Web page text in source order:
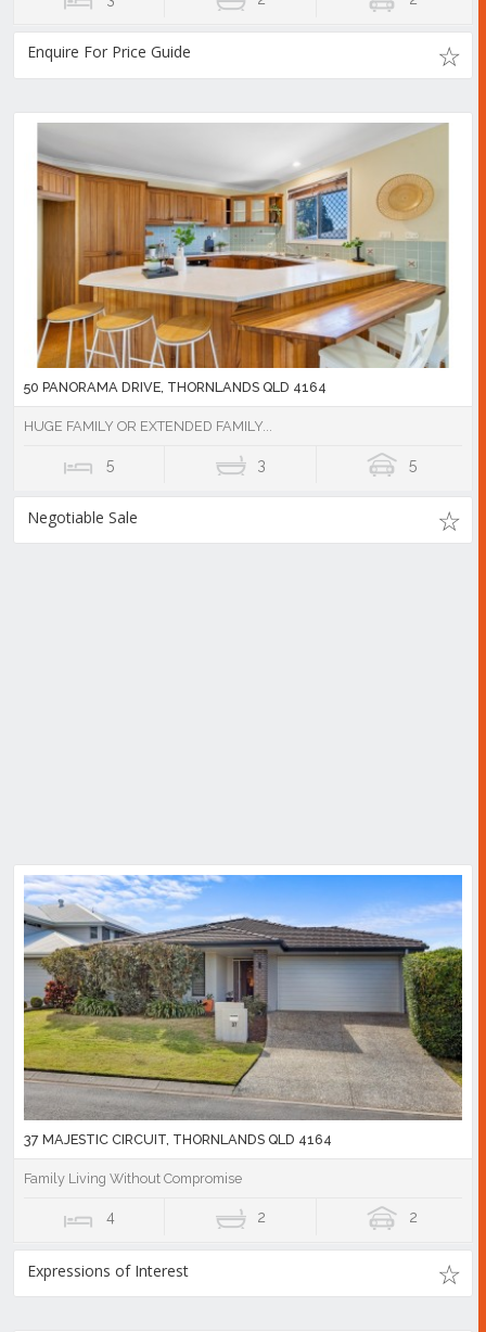
Enquire For Price Guide
50 PANORAMA DRIVE, THORNLANDS QLD 4164
HUGE FAMILY OR EXTENDED FAMILY...
5 3 5
Negotiable Sale
37 MAJESTIC CIRCUIT, THORNLANDS QLD 4164
Family Living Without Compromise
4 2 2
Expressions of Interest